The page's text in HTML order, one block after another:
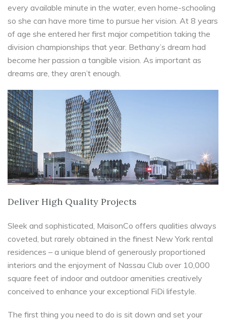
every available minute in the water, even home-schooling
so she can have more time to pursue her vision. At 8 years
of age she entered her first major competition taking the
division championships that year. Bethany’s dream had
become her passion a tangible vision. As important as
dreams are, they aren’t enough.
Deliver High Quality Projects
Sleek and sophisticated, MaisonCo offers qualities always
coveted, but rarely obtained in the finest New York rental
residences – a unique blend of generously proportioned
interiors and the enjoyment of Nassau Club over 10,000
square feet of indoor and outdoor amenities creatively
conceived to enhance your exceptional FiDi lifestyle.
The first thing you need to do is sit down and set your